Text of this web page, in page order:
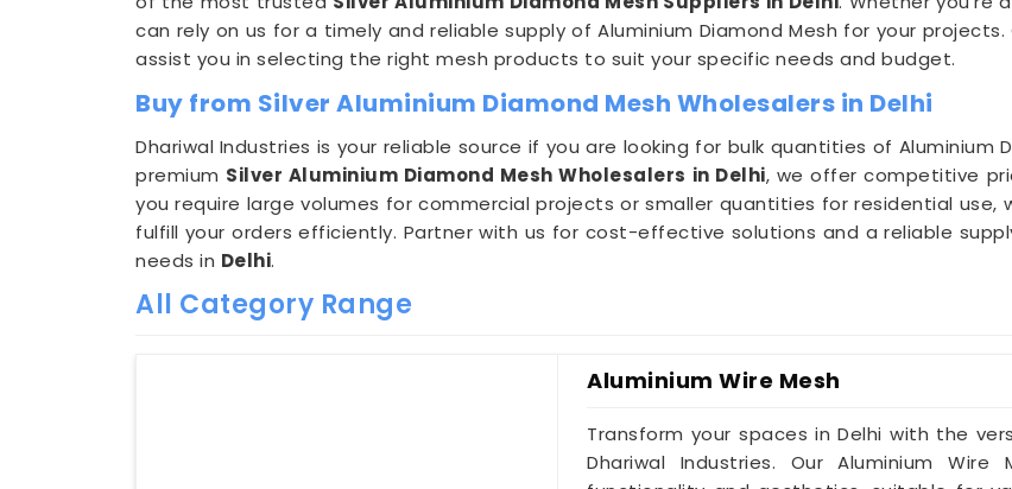
can rely on us for a timely and reliable supply of Aluminium Diamond Mesh for your
assist you in selecting the right mesh products to suit your specific needs and budget.
Buy from Silver Aluminium Diamond Mesh Wholesalers in Delhi
Dhariwal Industries is your reliable source if you are looking for bulk quantities of Aluminium
premium Silver Aluminium Diamond Mesh Wholesalers in Delhi, we offer competitive
you require large volumes for commercial projects or smaller quantities for residential use,
fulfill your orders efficiently. Partner with us for cost-effective solutions and a reliable
needs in Delhi.
All Category Range
Aluminium Wire Mesh
Transform your spaces in Delhi with the
Dhariwal Industries. Our Aluminium